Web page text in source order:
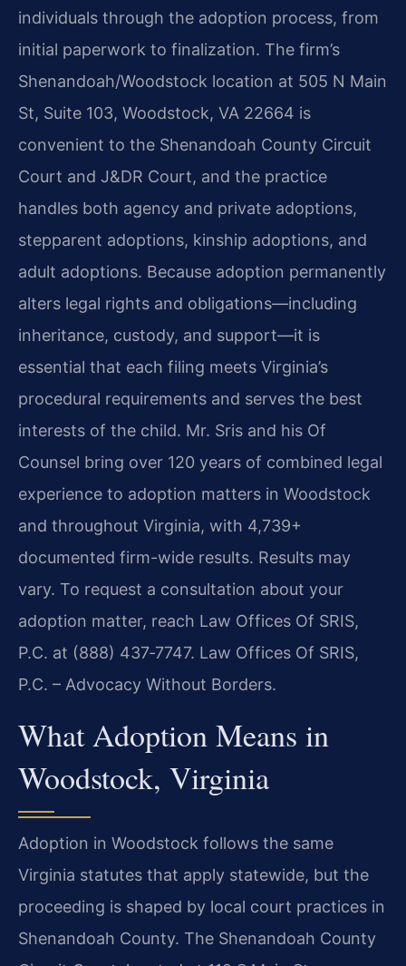
individuals through the adoption process, from
initial paperwork to finalization. The firm’s
Shenandoah/Woodstock location at 505 N Main
St, Suite 103, Woodstock, VA 22664 is
convenient to the Shenandoah County Circuit
Court and J&DR Court, and the practice
handles both agency and private adoptions,
stepparent adoptions, kinship adoptions, and
adult adoptions. Because adoption permanently
alters legal rights and obligations—including
inheritance, custody, and support—it is
essential that each filing meets Virginia’s
procedural requirements and serves the best
interests of the child. Mr. Sris and his Of
Counsel bring over 120 years of combined legal
experience to adoption matters in Woodstock
and throughout Virginia, with 4,739+
documented firm-wide results. Results may
vary. To request a consultation about your
adoption matter, reach Law Offices Of SRIS,
P.C. at (888) 437‑7747. Law Offices Of SRIS,
P.C. – Advocacy Without Borders.
What Adoption Means in
Woodstock, Virginia
Adoption in Woodstock follows the same
Virginia statutes that apply statewide, but the
proceeding is shaped by local court practices in
Shenandoah County. The Shenandoah County